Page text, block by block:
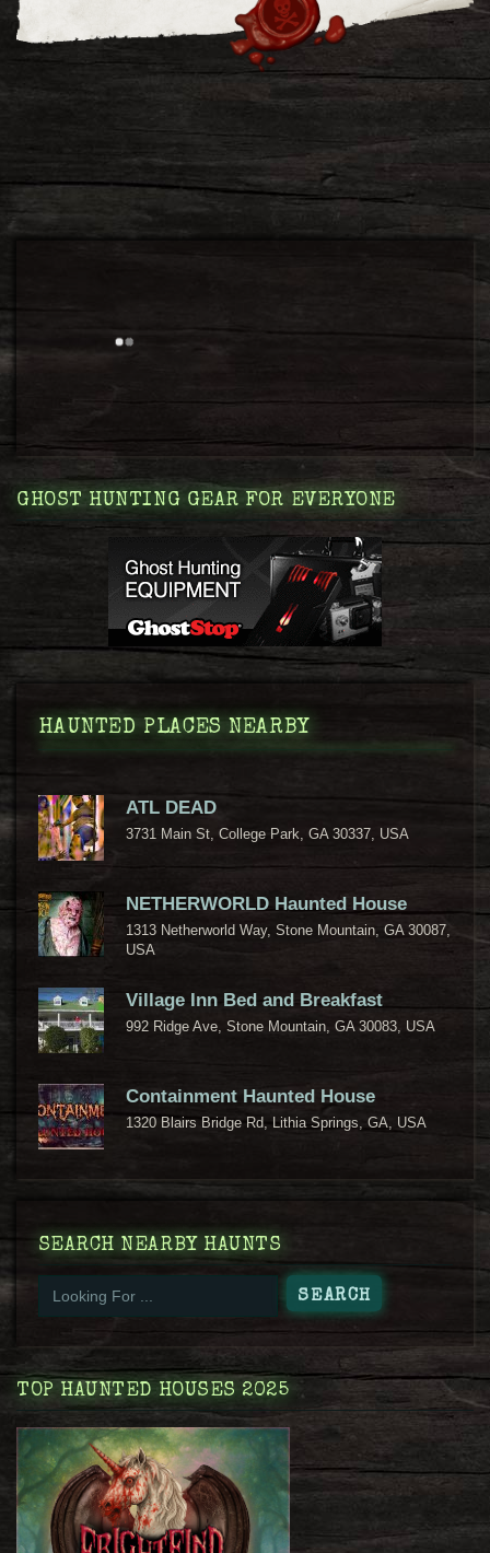
GHOST HUNTING GEAR FOR EVERYONE
HAUNTED PLACES NEARBY
ATL DEAD
3731 Main St, College Park, GA 30337, USA
NETHERWORLD Haunted House
1313 Netherworld Way, Stone Mountain, GA 30087,
USA
Village Inn Bed and Breakfast
992 Ridge Ave, Stone Mountain, GA 30083, USA
Containment Haunted House
1320 Blairs Bridge Rd, Lithia Springs, GA, USA
SEARCH NEARBY HAUNTS
TOP HAUNTED HOUSES 2025